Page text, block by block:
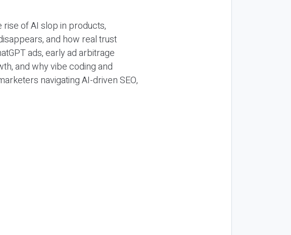
of AI slop in products,
and how real trust
ads, early ad arbitrage
and why vibe coding and
navigating AI-driven SEO,